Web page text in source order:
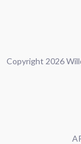
Copyright 2026